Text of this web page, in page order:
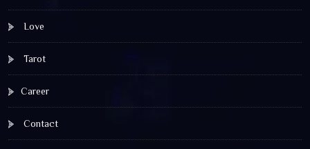
Love
Tarot
Career
Contact